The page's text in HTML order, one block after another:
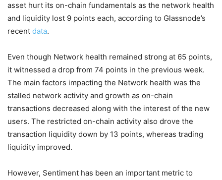
asset hurt its on-chain fundamentals as the network health
and liquidity lost 9 points each, according to Glassnode’s
recent data.
Even though Network health remained strong at 65 points,
it witnessed a drop from 74 points in the previous week.
The main factors impacting the Network health was the
stalled network activity and growth as on-chain
transactions decreased along with the interest of the new
users. The restricted on-chain activity also drove the
transaction liquidity down by 13 points, whereas trading
liquidity improved.
However, Sentiment has been an important metric to